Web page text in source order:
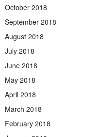
October 2018
September 2018
August 2018
July 2018
June 2018
May 2018
April 2018
March 2018
February 2018